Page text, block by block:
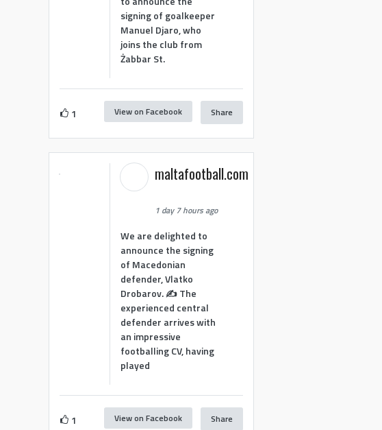
signing of goalkeeper
Manuel Djaro, who
joins the club from
Żabbar St.
1 View on Facebook Share
maltafootball.com
1 day 7 hours ago
We are delighted to
announce the signing
of Macedonian
defender, Vlatko
Drobarov. ✍️ The
experienced central
defender arrives with
an impressive
footballing CV, having
played
1 View on Facebook Share